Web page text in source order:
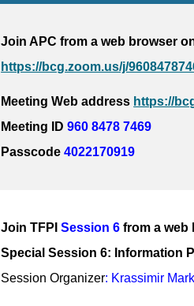
Join APC from a web browser
https://bcg.zoom.us/j/
Meeting Web address https://
Meeting ID 960 8478 7469
Passcode 4022170919
Join TFPI Session 6 from a web
Special Session 6: Information
Session Organizer: Krassimir